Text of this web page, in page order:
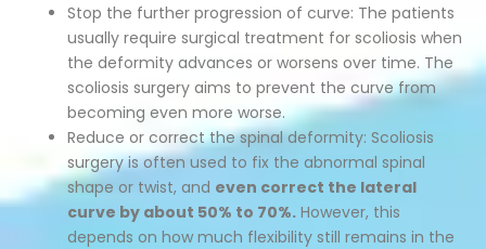
Stop the further progression of curve: The patients
usually require surgical treatment for scoliosis when
the deformity advances or worsens over time. The
scoliosis surgery aims to prevent the curve from
becoming even more worse.
Reduce or correct the spinal deformity: Scoliosis
surgery is often used to fix the abnormal spinal
shape or twist, and even correct the lateral
curve by about 50% to 70%. However, this
depends on how much flexibility still remains in the